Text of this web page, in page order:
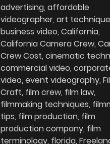
advertising affordable
videographer art
business video California
California Camera Crew
Crew Cost cinematic
commercial video
video event videography
Craft film crew film law
filmmaking techniques
tips film production film
production company film
terminology florida